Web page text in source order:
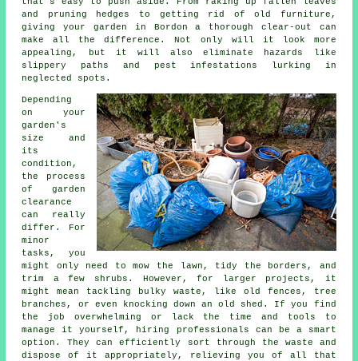
and pruning hedges to getting rid of old furniture,
giving your garden in Bordon a thorough clear-out can
make all the difference. Not only will it look more
appealing, but it will also eliminate hazards like
slippery paths and pest infestations lurking in
neglected spots.
Depending
on your
garden's
size and
its
condition,
the process
of garden
clearance
can really
differ. For
minor
tasks, you
might only need to mow the lawn, tidy the borders, and
trim a few shrubs. However, for larger projects, it
might mean tackling bulky waste, like old fences, tree
branches, or even knocking down an old shed. If you find
the job overwhelming or lack the time and tools to
manage it yourself, hiring professionals can be a smart
option. They can efficiently sort through the waste and
dispose of it appropriately, relieving you of all that